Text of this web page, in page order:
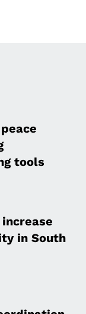
tools
in South